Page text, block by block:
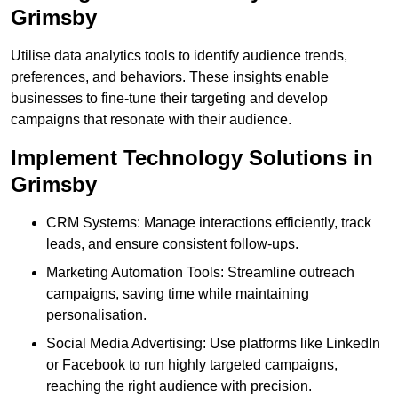
Grimsby
Utilise data analytics tools to identify audience trends,
preferences, and behaviors. These insights enable
businesses to fine-tune their targeting and develop
campaigns that resonate with their audience.
Implement Technology Solutions in
Grimsby
CRM Systems: Manage interactions efficiently, track
leads, and ensure consistent follow-ups.
Marketing Automation Tools: Streamline outreach
campaigns, saving time while maintaining
personalisation.
Social Media Advertising: Use platforms like LinkedIn
or Facebook to run highly targeted campaigns,
reaching the right audience with precision.